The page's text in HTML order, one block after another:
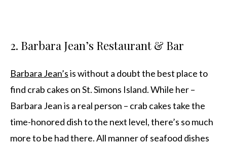
2. Barbara Jean’s Restaurant & Bar
Barbara Jean’sis without a doubt the best place to
find crab cakes on St. Simons Island. While her –
Barbara Jean is a real person – crab cakes take the
time-honored dish to the next level, there’s so much
more to be had there. All manner of seafood dishes